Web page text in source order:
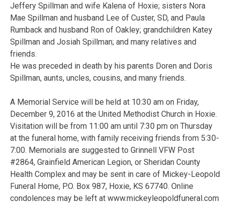
Jeffery Spillman and wife Kalena of Hoxie; sisters Nora
Mae Spillman and husband Lee of Custer, SD, and Paula
Rumback and husband Ron of Oakley; grandchildren Katey
Spillman and Josiah Spillman; and many relatives and
friends.
He was preceded in death by his parents Doren and Doris
Spillman, aunts, uncles, cousins, and many friends.
A Memorial Service will be held at 10:30 am on Friday,
December 9, 2016 at the United Methodist Church in Hoxie.
Visitation will be from 11:00 am until 7:30 pm on Thursday
at the funeral home, with family receiving friends from 5:30-
7:00. Memorials are suggested to Grinnell VFW Post
#2864, Grainfield American Legion, or Sheridan County
Health Complex and may be sent in care of Mickey-Leopold
Funeral Home, P.O. Box 987, Hoxie, KS 67740. Online
condolences may be left at www.mickeyleopoldfuneral.com